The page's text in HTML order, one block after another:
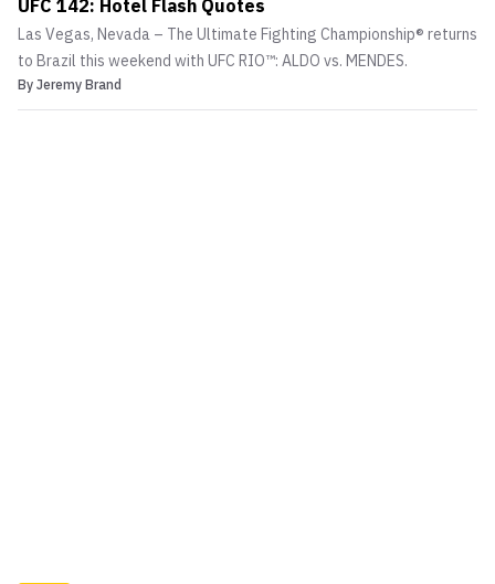
UFC 142: Hotel Flash Quotes
Las Vegas, Nevada – The Ultimate Fighting Championship® returns
to Brazil this weekend with UFC RIO™: ALDO vs. MENDES.
By Jeremy Brand